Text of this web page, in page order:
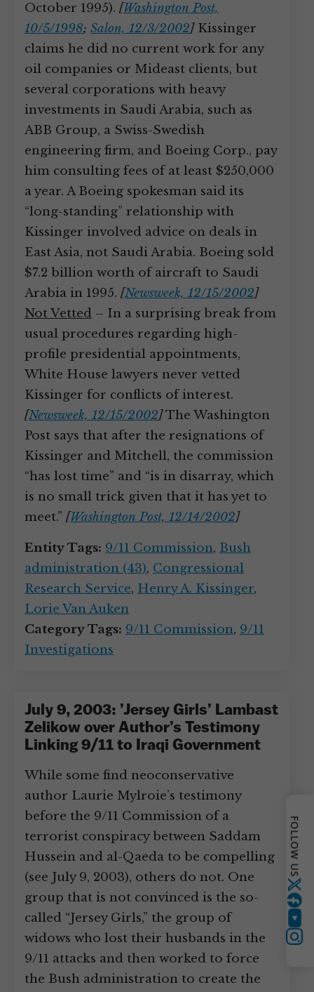
October 1995). [Washington Post,
10/5/1998; Salon, 12/3/2002]Kissinger
claims he did no current work for any
oil companies or Mideast clients, but
several corporations with heavy
investments in Saudi Arabia, such as
ABB Group, a Swiss-Swedish
engineering firm, and Boeing Corp., pay
him consulting fees of at least $250,000
a year. A Boeing spokesman said its
“long-standing” relationship with
Kissinger involved advice on deals in
East Asia, not Saudi Arabia. Boeing sold
$7.2 billion worth of aircraft to Saudi
Arabia in 1995. [Newsweek, 12/15/2002]
Not Vetted – In a surprising break from
usual procedures regarding high-
profile presidential appointments,
White House lawyers never vetted
Kissinger for conflicts of interest.
[Newsweek, 12/15/2002]The Washington
Post says that after the resignations of
Kissinger and Mitchell, the commission
“has lost time” and “is in disarray, which
is no small trick given that it has yet to
meet.” [Washington Post, 12/14/2002]
Entity Tags: 9/11 Commission, Bush
administration (43), Congressional
Research Service, Henry A. Kissinger,
Lorie Van Auken
Category Tags: 9/11 Commission, 9/11
Investigations
July 9, 2003: ’Jersey Girls’ Lambast
Zelikow over Author’s Testimony
Linking 9/11 to Iraqi Government
While some find neoconservative
author Laurie Mylroie’s testimony
before the 9/11 Commission of a
terrorist conspiracy between Saddam
Hussein and al-Qaeda to be compelling
(see July 9, 2003), others do not. One
group that is not convinced is the so-
called “Jersey Girls,” the group of
widows who lost their husbands in the
9/11 attacks and then worked to force
the Bush administration to create the
FOLLOW US
YouTube